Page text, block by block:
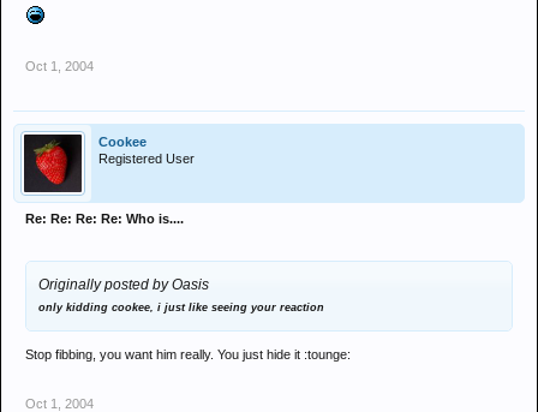
Oct 1, 2004
Cookee
Registered User
Re: Re: Re: Re: Who is....
Originally posted by Oasis
only kidding cookee, i just like seeing your reaction
Stop fibbing, you want him really. You just hide it :tounge:
Oct 1, 2004